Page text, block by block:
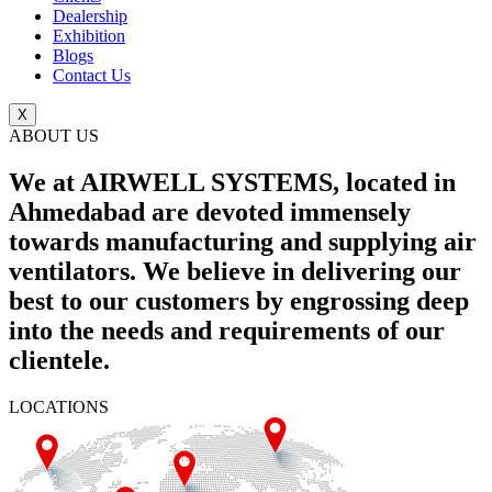
Dealership
Exhibition
Blogs
Contact Us
X
ABOUT US
We at AIRWELL SYSTEMS, located in
Ahmedabad are devoted immensely
towards manufacturing and supplying air
ventilators. We believe in delivering our
best to our customers by engrossing deep
into the needs and requirements of our
clientele.
LOCATIONS